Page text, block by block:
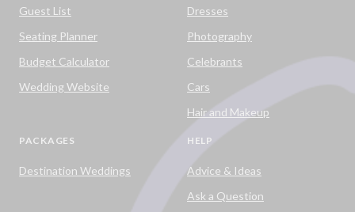
Guest List
Seating Planner
Budget Calculator
Wedding Website
Dresses
Photography
Celebrants
Cars
Hair and Makeup
PACKAGES
Destination Weddings
HELP
Advice & Ideas
Ask a Question